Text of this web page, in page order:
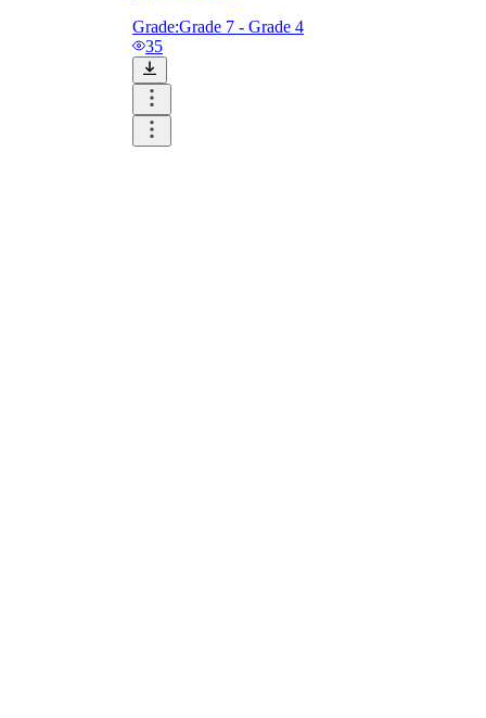
Grade:Grade 7 - Grade 4
35